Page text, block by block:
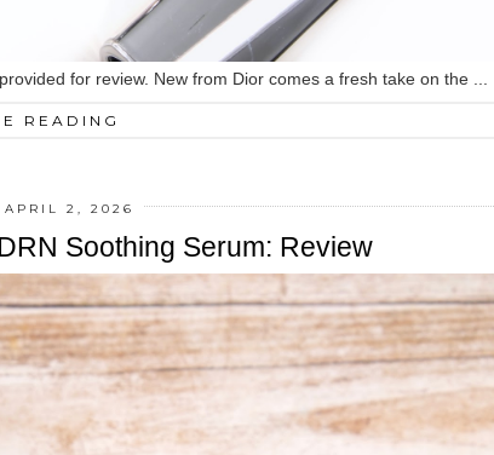
for review. New from Dior comes a fresh take on the ...
READING
APRIL 2, 2026
Soothing Serum: Review